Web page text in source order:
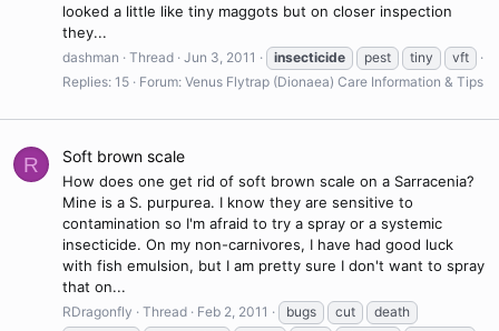
looked a little like tiny maggots but on closer inspection
they...
dashman Thread Jun 3, 2011 insecticide pest tiny
vft
Replies: 15
Forum: Venus Flytrap (Dionaea) Care Information & Tips
R Soft brown scale
How does one get rid of soft brown scale on a Sarracenia?
Mine is a S. purpurea. I know they are sensitive to
contamination so I'm afraid to try a spray or a systemic
insecticide. On my non-carnivores, I have had good luck
with fish emulsion, but I am pretty sure I don't want to spray
that on...
RDragonfly Thread Feb 2, 2011 bugs cut
death